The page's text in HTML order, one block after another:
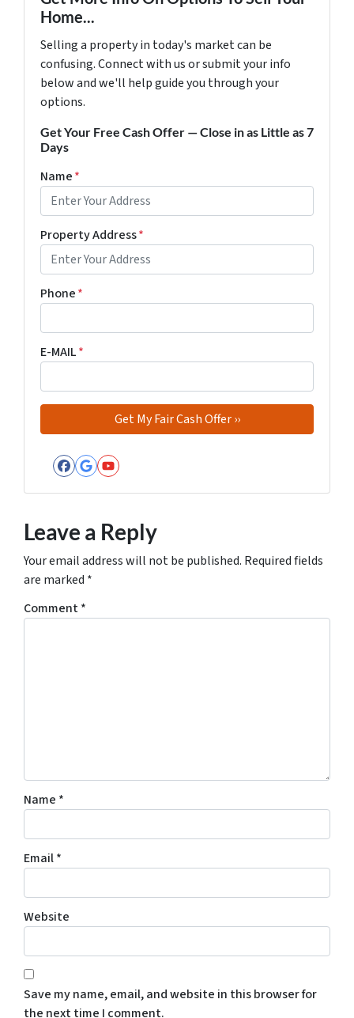
Home...
Selling a property in today's market can be
confusing. Connect with us or submit your info
below and we'll help guide you through your
options.
Get Your Free Cash Offer — Close in as Little as 7
Days
Name*
Property Address*
Phone*
E-MAIL*
Facebook
Google Business
YouTube
Leave a Reply
Your email address will not be published. Required fields
are marked *
Comment*
Name *
Email*
Website
Save my name, email, and website in this browser for
the next time I comment.